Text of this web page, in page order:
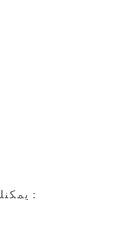
يمكنك الطلب عن طريق الوتس اب :